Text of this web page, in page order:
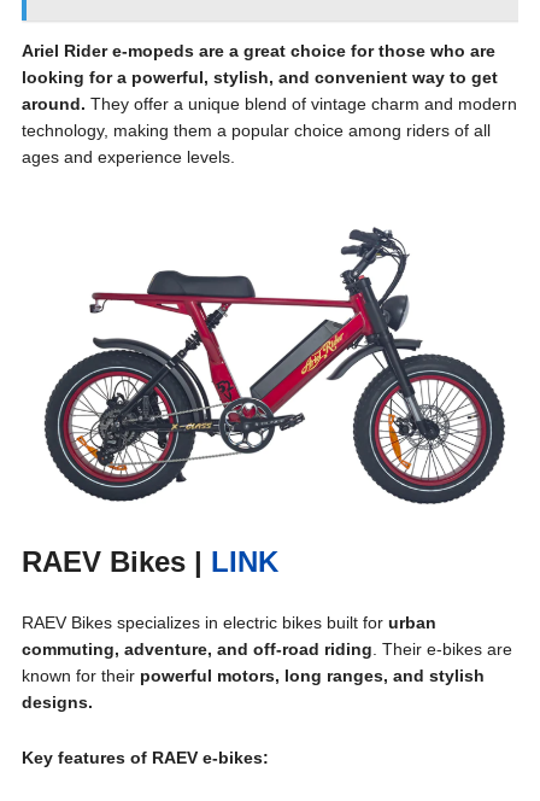
Ariel Rider e-mopeds are a great choice for those who are
looking for a powerful, stylish, and convenient way to get
around. They offer a unique blend of vintage charm and modern
technology, making them a popular choice among riders of all
ages and experience levels.
RAEV Bikes| LINK
RAEV Bikes specializes in electric bikes built for urban
commuting, adventure, and off-road riding . Their e-bikes are
known for their powerful motors, long ranges, and stylish
designs.
Key features of RAEV e-bikes: